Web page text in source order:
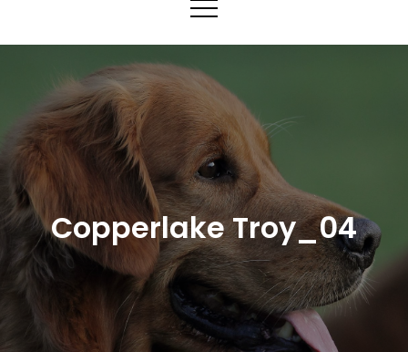
Copperlake Troy_04